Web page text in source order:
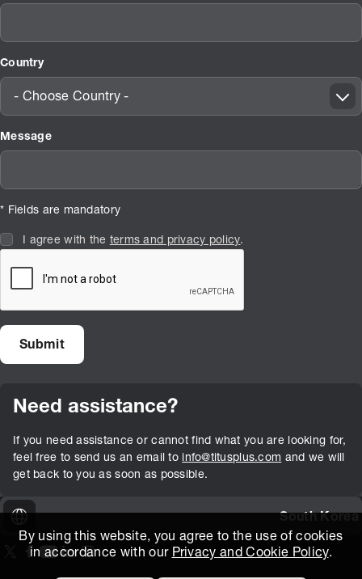
By using this website, you agree to the use of cookies
in accordance with our Privacy and Cookie Policy.
Country
- Choose Country -
Message
* Fields are mandatory
I agree with the terms and privacy policy.
Need assistance?
If you need assistance or cannot find what you are looking for,
feel free to send us an email to info@titusplus.com and we will
get back to you as soon as possible.
On our X page
(Opens in new window)
On our Facebook page
(Opens in new window)
On our Youtube page
(Opens in new window)
(Opens in new window)
On our Instagram page
(Opens in new window)